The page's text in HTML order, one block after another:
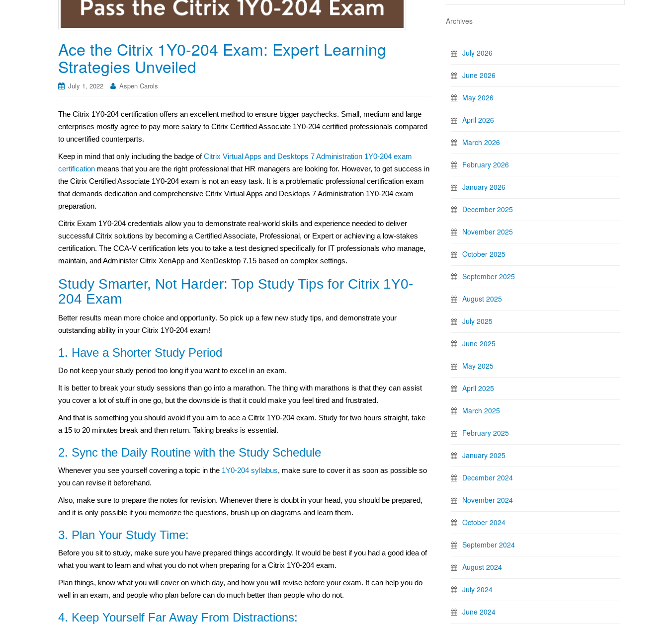
Ace the Citrix 1Y0-204 Exam: Expert Learning
Strategies Unveiled
July 1, 2022 Aspen Carols
The Citrix 1Y0-204 certification offers an excellent method to ensure bigger paychecks. Small, medium and large
enterprises mostly agree to pay more salary to Citrix Certified Associate 1Y0-204 certified professionals compared
to uncertified counterparts.
Keep in mind that only including the badge ofCitrix Virtual Apps and Desktops 7 Administration 1Y0-204 exam
certification means that you are the right professional that HR managers are looking for. However, to get success in
the Citrix Certified Associate 1Y0-204 exam is not an easy task. It is a problematic professional certification exam
that demands dedication and comprehensive Citrix Virtual Apps and Desktops 7 Administration 1Y0-204 exam
preparation.
Citrix Exam 1Y0-204 credentials allow you to demonstrate real-world skills and experience needed to deliver
successful Citrix solutions by becoming a Certified Associate, Professional, or Expert or achieving a low-stakes
certification. The CCA-V certification lets you to take a test designed specifically for IT professionals who manage,
maintain, and Administer Citrix XenApp and XenDesktop 7.15 based on complex settings.
Study Smarter, Not Harder: Top Study Tips for Citrix 1Y0-
204 Exam
Better results mean more choice and opportunity. So pick up a few new study tips, and demonstrate your
outstanding ability in your Citrix 1Y0-204 exam!
1. Have a Shorter Study Period
Do not keep your study period too long if you want to excel in an exam.
It is better to break your study sessions than go into a marathon. The thing with marathons is that they can assist
you cover a lot of stuff in one go, but the downside is that it could make you feel tired and frustrated.
And that is something you should avoid if you aim to ace a Citrix 1Y0-204 exam. Study for two hours straight, take
a 15 to 20 minutes break and then return. Taking breaks is essential.
2. Sync the Daily Routine with the Study Schedule
Whenever you see yourself covering a topic in the 1Y0-204 syllabus, make sure to cover it as soon as possible so
you can revise it beforehand.
Also, make sure to prepare the notes for revision. Whenever there is doubt in your head, you should be prepared,
and it is only possible if you memorize the questions, brush up on diagrams and learn them.
3. Plan Your Study Time:
Before you sit to study, make sure you have prepared things accordingly. It would be best if you had a good idea of
what you want to learn and what you do not when preparing for a Citrix 1Y0-204 exam.
Plan things, know what you will cover on which day, and how you will revise before your exam. It can help you do
well in an exam, and people who plan before can do much better than people who do not.
4. Keep Yourself Far Away From Distractions:
Archives
July 2026
June 2026
May 2026
April 2026
March 2026
February 2026
January 2026
December 2025
November 2025
October 2025
September 2025
August 2025
July 2025
June 2025
May 2025
April 2025
March 2025
February 2025
January 2025
December 2024
November 2024
October 2024
September 2024
August 2024
July 2024
June 2024